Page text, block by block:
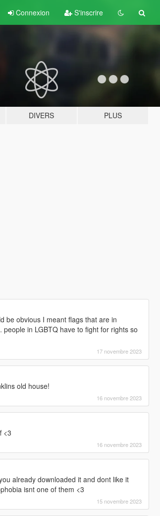
Connexion S'inscrire
DIVERS PLUS
be obvious I meant flags that are in
in LGBTQ have to fight for rights so
17 novembre 2023
old house!
16 novembre 2023
<3
16 novembre 2023
already downloaded it and dont like it
isnt one of them <3
15 novembre 2023